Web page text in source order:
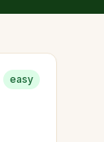
easy